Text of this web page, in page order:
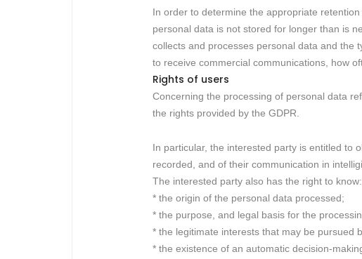
In order to determine the appropriate
personal data is not stored for longer than is
collects and processes personal data and the
to receive commercial communications, how
Rights of users
Concerning the processing of personal data
the rights provided by the GDPR.
In particular, the interested party is entitled to
recorded, and of their communication in
The interested party also has the right to know:
* the origin of the personal data processed;
* the purpose, and legal basis for the
* the legitimate interests that may be pursued
* the existence of an automatic decision-